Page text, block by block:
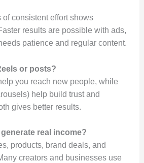
consistent effort shows
results are possible with ads,
patience and regular content.
or posts?
you reach new people, while
help build trust and
gives better results.
real income?
products, brand deals, and
creators and businesses use